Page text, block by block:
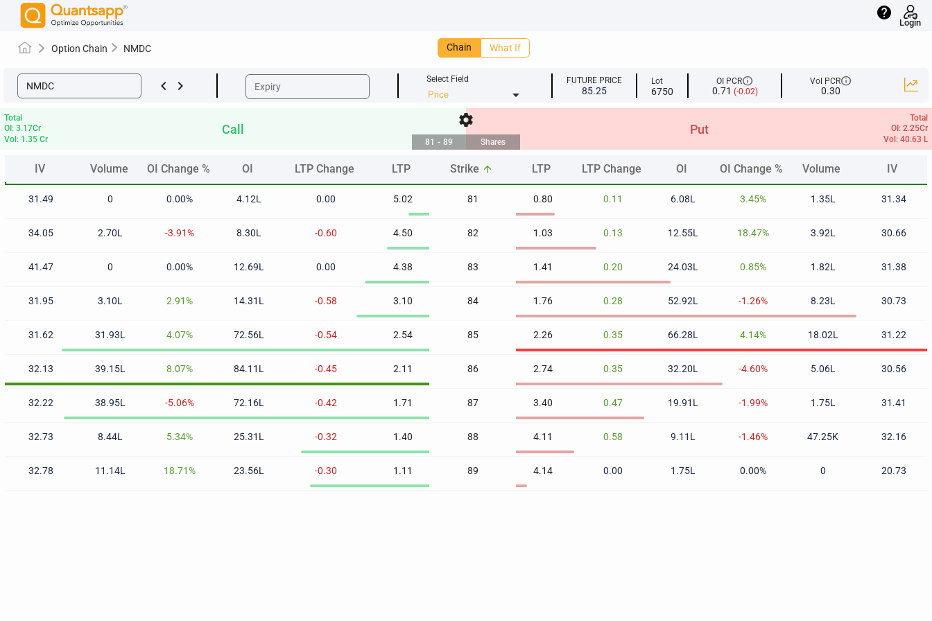
help
Login
Option Chain NMDC Chain What If
keyboard_arrow_left keyboard_arrow_right Select Field
arrow_drop_down
FUTURE PRICE
85.25
Lot
6750
OI PCRinfo
0.71 (-0.02)
Vol PCRinfo
0.30
Call
Total
OI: 3.17Cr
Vol: 1.35 Cr
settings
81 - 89 Shares
Put
Total
OI: 2.25Cr
Vol: 40.63 L
IV Volume OI Change % OI LTP Change LTP Strike arrow_upward LTP LTP Change OI OI Change % Volume IV
IV Volume OI Change % OI LTP Change LTP Strike arrow_upward LTP LTP Change OI OI Change % Volume IV
31.49 0 0.00% 4.12L 0.00 5.02 81 0.80 0.11 6.08L 3.45% 1.35L 31.34
34.05 2.70L -3.91% 8.30L -0.60 4.50 82 1.03 0.13 12.55L 18.47% 3.92L 30.66
41.47 0 0.00% 12.69L 0.00 4.38 83 1.41 0.20 24.03L 0.85% 1.82L 31.38
31.95 3.10L 2.91% 14.31L -0.58 3.10 84 1.76 0.28 52.92L -1.26% 8.23L 30.73
31.62 31.93L 4.07% 72.56L -0.54 2.54 85 2.26 0.35 66.28L 4.14% 18.02L 31.22
32.13 39.15L 8.07% 84.11L -0.45 2.11 86 2.74 0.35 32.20L -4.60% 5.06L 30.56
32.22 38.95L -5.06% 72.16L -0.42 1.71 87 3.40 0.47 19.91L -1.99% 1.75L 31.41
32.73 8.44L 5.34% 25.31L -0.32 1.40 88 4.11 0.58 9.11L -1.46% 47.25K 32.16
32.78 11.14L 18.71% 23.56L -0.30 1.11 89 4.14 0.00 1.75L 0.00% 0 20.73